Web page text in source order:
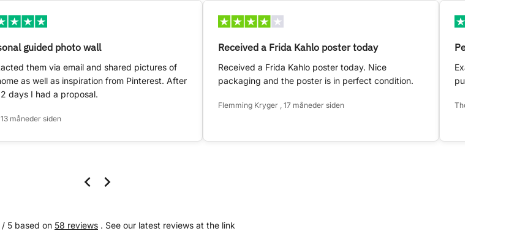
guided photo wall
them via email and shared pictures of
as well as inspiration from Pinterest. After
days I had a proposal.
13 måneder siden
Received a Frida Kahlo poster today
Received a Frida Kahlo poster today. Nice
packaging and the poster is in perfect condition.
Flemming Kryger , 17 måneder siden
Perfect!
Exactly as
purchase.
Thomas
5 based on 58 reviews . See our latest reviews at the link